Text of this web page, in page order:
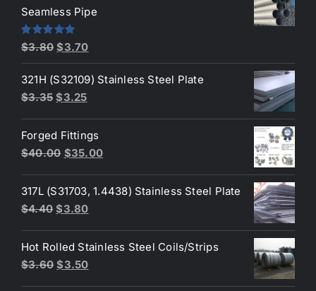
$3.60.$3.40.
Seamless Pipe
Rated5.00
out of 5
$3.80 Original
price
was:
$3.80.
$3.70Current
price
is:
321H (S32109) Stainless Steel Plate
$3.35 Original
was:
$3.35.
$3.25Current
is:
$3.25.
Forged Fittings
$40.00 Original
was:
$40.00.
$35.00Current
is:
317L (S31703, 1.4438) Stainless Steel Plate
$4.40 Original
was:
$4.40.
$3.80Current
is:
$3.80.
Hot Rolled Stainless Steel Coils/Strips
$3.60 Original
$3.50Current